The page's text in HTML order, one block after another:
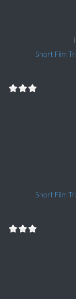
Short Film
Short Film